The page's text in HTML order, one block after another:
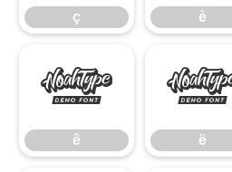
ç è
ê
ê ë